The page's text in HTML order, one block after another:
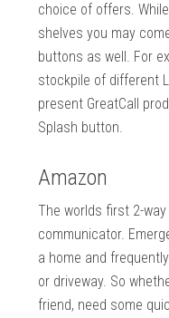
choice of offers.
shelves you may
buttons as well. For
stockpile of different
present GreatCall
Splash button.
Amazon
The worlds first 2-
communicator.
a home and
or driveway. So
friend, need some